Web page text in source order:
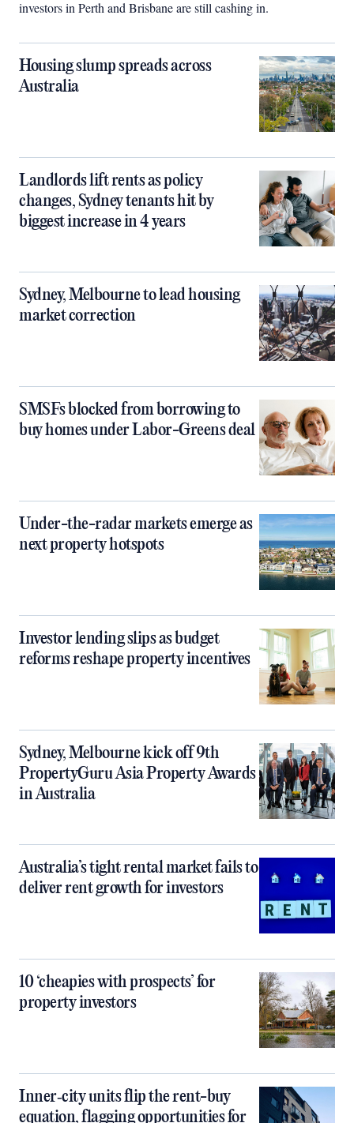
investors in Perth and Brisbane are still cashing in.
Housing slump spreads across
Australia
Landlords lift rents as policy
changes, Sydney tenants hit by
biggest increase in 4 years
Sydney, Melbourne to lead housing
market correction
SMSFs blocked from borrowing to
buy homes under Labor-Greens deal
Under-the-radar markets emerge as
next property hotspots
Investor lending slips as budget
reforms reshape property incentives
Sydney, Melbourne kick off 9th
PropertyGuru Asia Property Awards
in Australia
Australia’s tight rental market fails to
deliver rent growth for investors
10 ‘cheapies with prospects’ for
property investors
Inner‑city units flip the rent-buy
equation, flagging opportunities for